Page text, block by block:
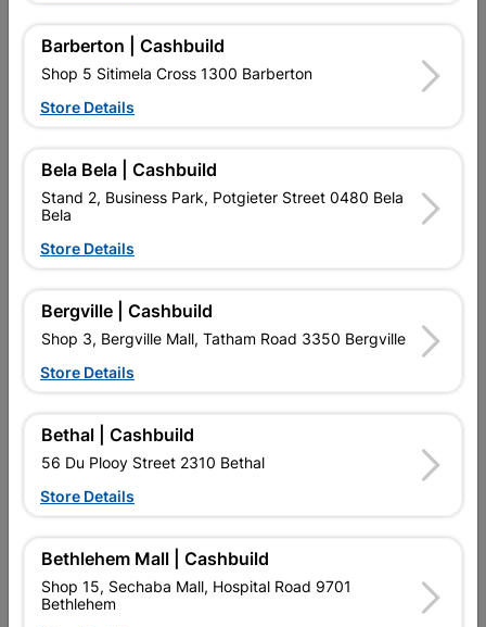
Reviews
14 other products in the same category:
Galvanised Wire 5kg X
R184.95
Barberton | Cashbuild
Shop 5 Sitimela Cross 1300 Barberton
Store Details
Bela Bela | Cashbuild
Stand 2, Business Park, Potgieter Street 0480 Bela
Bela
Store Details
Bergville | Cashbuild
Shop 3, Bergville Mall, Tatham Road 3350 Bergville
Store Details
Bethal | Cashbuild
56 Du Plooy Street 2310 Bethal
Store Details
Bethlehem Mall | Cashbuild
Shop 15, Sechaba Mall, Hospital Road 9701
Bethlehem